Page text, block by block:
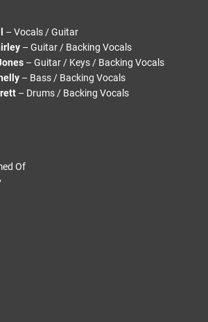
– Vocals / Guitar
– Guitar / Backing Vocals
– Guitar / Keys / Backing Vocals
– Bass / Backing Vocals
– Drums / Backing Vocals
Of